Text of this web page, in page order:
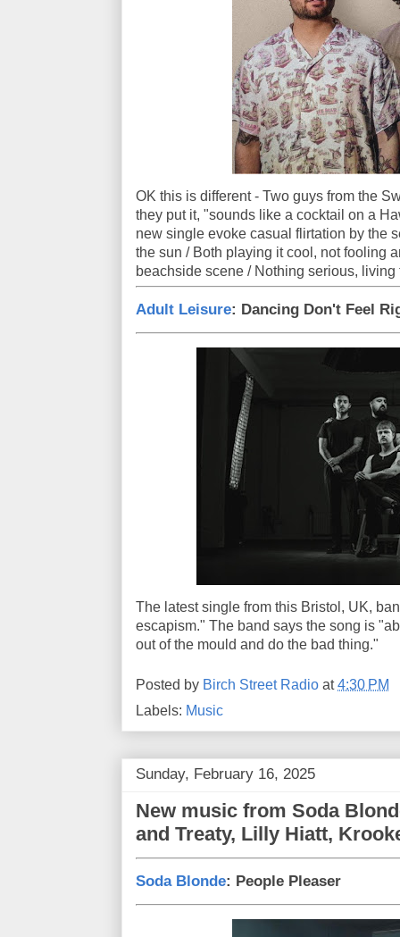
OK this is different - Two guys from the
they put it, "sounds like a cocktail on a
new single evoke casual flirtation by the
the sun / Both playing it cool, not fooling
beachside scene / Nothing serious, living
Adult Leisure: Dancing Don't Feel
The latest single from this Bristol, UK,
escapism." The band says the song is
out of the mould and do the bad thing."
Posted by Birch Street Radio at4:30 PM
Labels: Music
Sunday, February 16, 2025
New music from Soda
and Treaty, Lilly Hiatt,
Soda Blonde: People Pleaser